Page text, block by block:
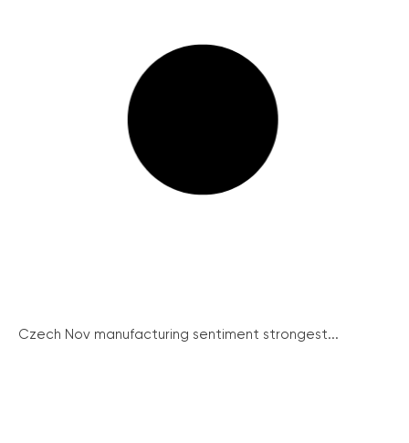
Czech Nov manufacturing sentiment strongest...